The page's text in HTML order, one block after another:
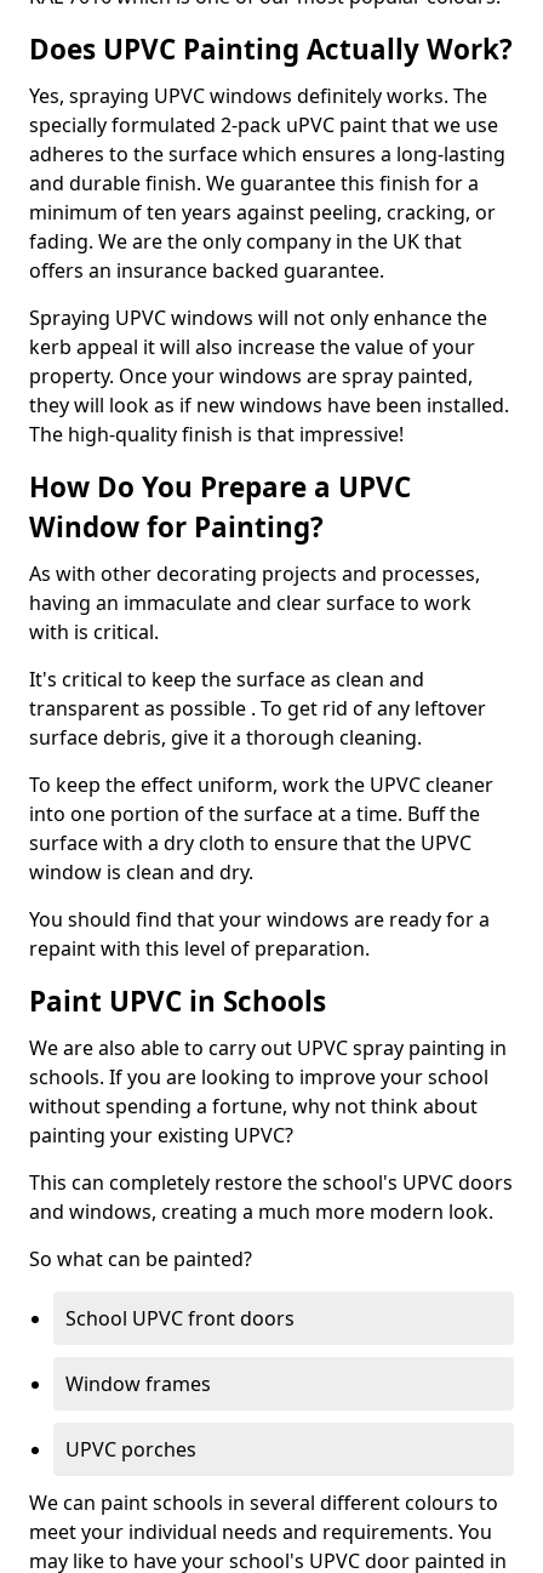
Does UPVC Painting Actually Work?
Yes, spraying UPVC windows definitely works. The
specially formulated 2-pack uPVC paint that we use
adheres to the surface which ensures a long-lasting
and durable finish. We guarantee this finish for a
minimum of ten years against peeling, cracking, or
fading. We are the only company in the UK that
offers an insurance backed guarantee.
Spraying UPVC windows will not only enhance the
kerb appeal it will also increase the value of your
property. Once your windows are spray painted,
they will look as if new windows have been installed.
The high-quality finish is that impressive!
How Do You Prepare a UPVC
Window for Painting?
As with other decorating projects and processes,
having an immaculate and clear surface to work
with is critical.
It's critical to keep the surface as clean and
transparent as possible . To get rid of any leftover
surface debris, give it a thorough cleaning.
To keep the effect uniform, work the UPVC cleaner
into one portion of the surface at a time. Buff the
surface with a dry cloth to ensure that the UPVC
window is clean and dry.
You should find that your windows are ready for a
repaint with this level of preparation.
Paint UPVC in Schools
We are also able to carry out UPVC spray painting in
schools. If you are looking to improve your school
without spending a fortune, why not think about
painting your existing UPVC?
This can completely restore the school's UPVC doors
and windows, creating a much more modern look.
So what can be painted?
School UPVC front doors
Window frames
UPVC porches
We can paint schools in several different colours to
meet your individual needs and requirements. You
may like to have your school's UPVC door painted in